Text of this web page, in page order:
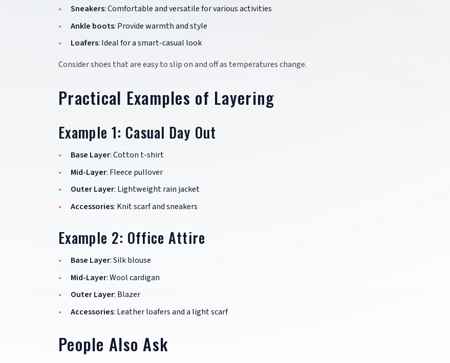
Sneakers: Comfortable and versatile for various activities
Ankle boots: Provide warmth and style
Loafers: Ideal for a smart-casual look
Consider shoes that are easy to slip on and off as temperatures change.
Practical Examples of Layering
Example 1: Casual Day Out
Base Layer: Cotton t-shirt
Mid-Layer: Fleece pullover
Outer Layer: Lightweight rain jacket
Accessories: Knit scarf and sneakers
Example 2: Office Attire
Base Layer: Silk blouse
Mid-Layer: Wool cardigan
Outer Layer: Blazer
Accessories: Leather loafers and a light scarf
People Also Ask